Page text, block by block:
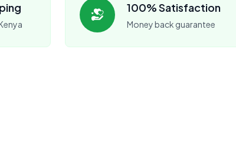
100% Satisfaction
Money back guarantee